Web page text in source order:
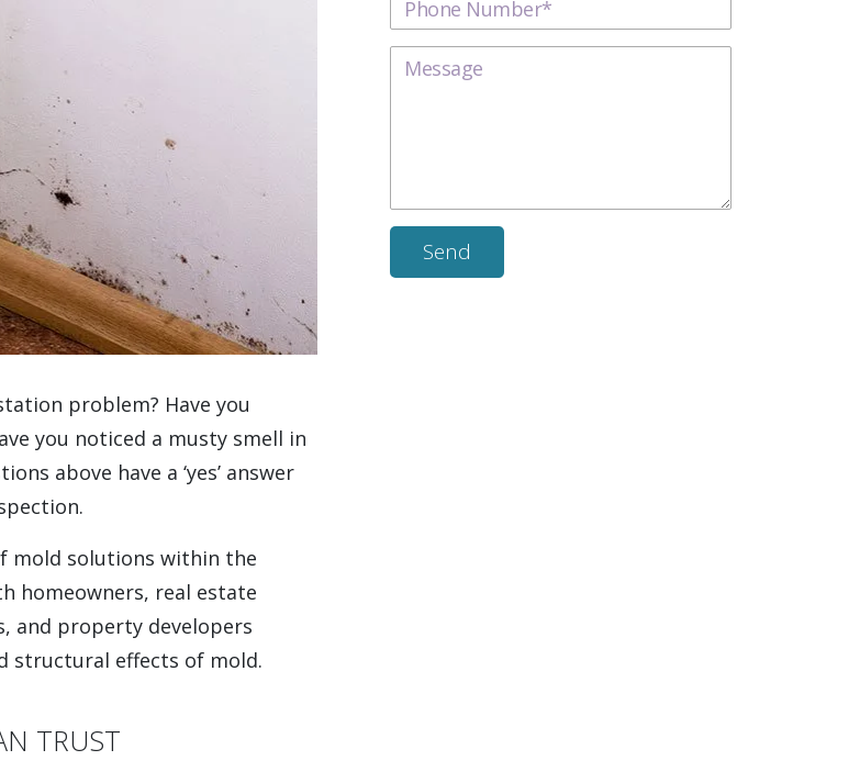
problem? Have you
you noticed a musty smell in
above have a ‘yes’ answer
mold solutions within the
homeowners, real estate
and property developers
structural effects of mold.
TRUST